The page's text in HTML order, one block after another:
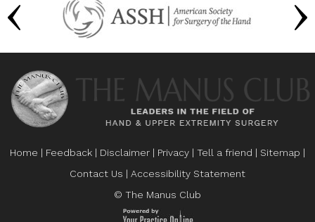
Home | Feedback | Disclaimer | Privacy | Tell a friend | Sitemap |
Contact Us | Accessibility Statement
© The Manus Club